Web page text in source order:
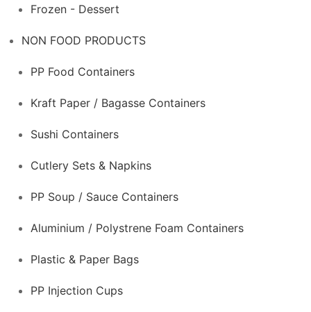
Frozen - Dessert
NON FOOD PRODUCTS
PP Food Containers
Kraft Paper / Bagasse Containers
Sushi Containers
Cutlery Sets & Napkins
PP Soup / Sauce Containers
Aluminium / Polystrene Foam Containers
Plastic & Paper Bags
PP Injection Cups